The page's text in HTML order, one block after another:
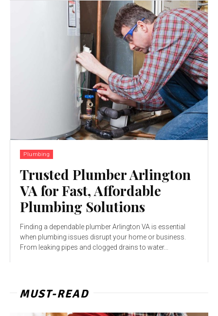
Plumbing
Trusted Plumber Arlington
VA for Fast, Affordable
Plumbing Solutions
Finding a dependable plumber Arlington VA is essential
when plumbing issues disrupt your home or business.
From leaking pipes and clogged drains to water...
MUST-READ